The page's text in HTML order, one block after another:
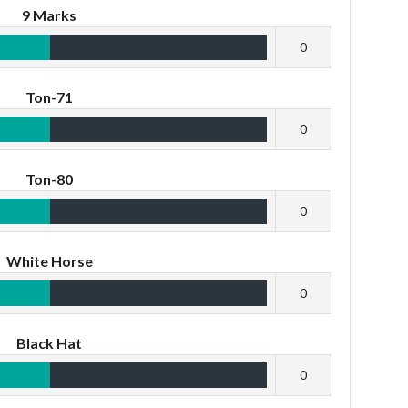
9 Marks
0
Ton-71
0
Ton-80
0
White Horse
0
Black Hat
0